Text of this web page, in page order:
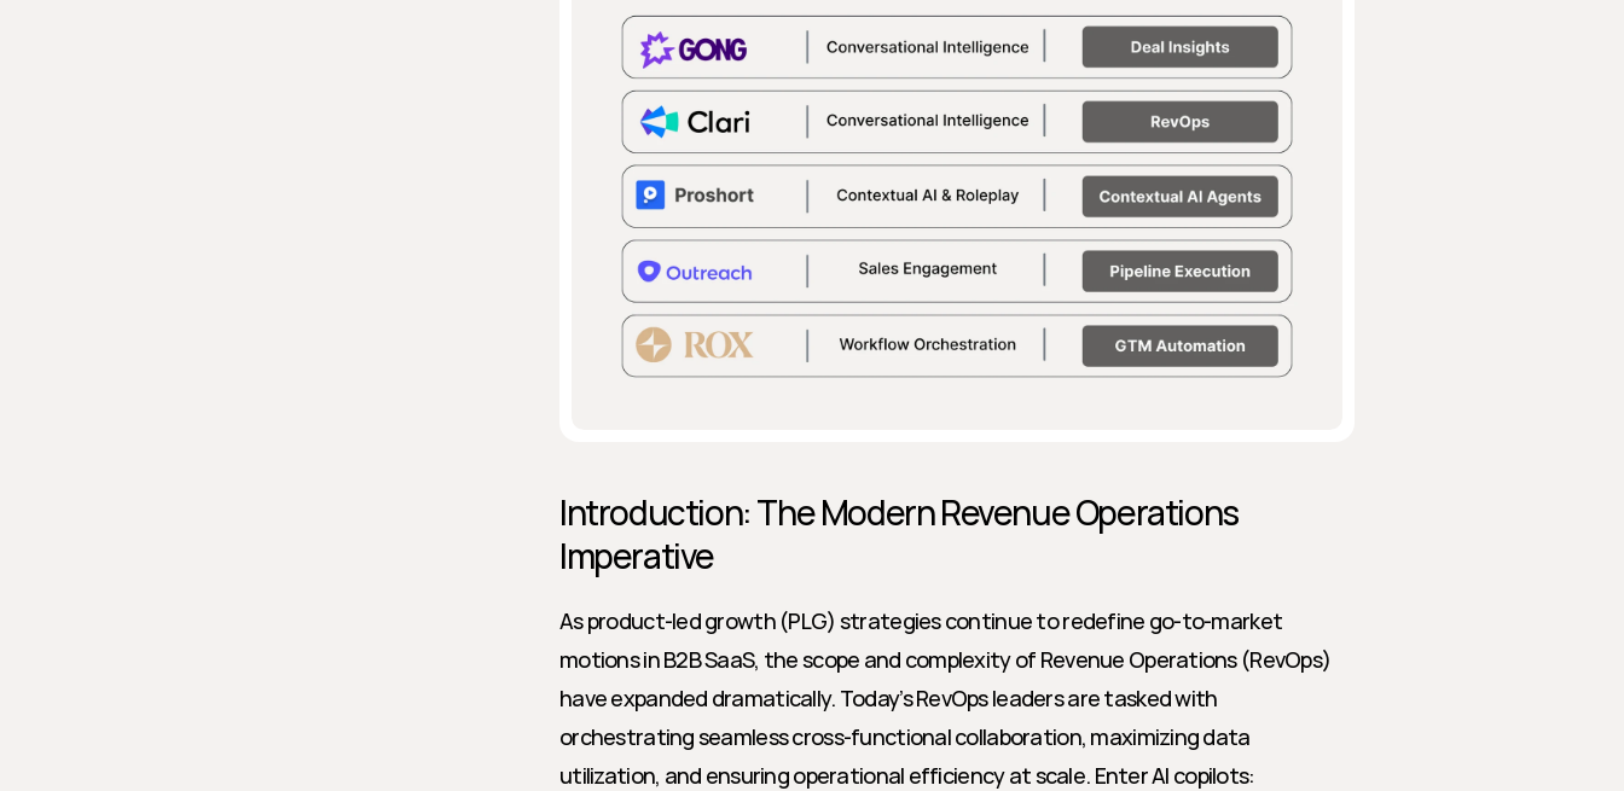
Introduction: The Modern Revenue Operations
Imperative
As product-led growth (PLG) strategies continue to redefine go-to-market
motions in B2B SaaS, the scope and complexity of Revenue Operations (RevOps)
have expanded dramatically. Today’s RevOps leaders are tasked with
orchestrating seamless cross-functional collaboration, maximizing data
utilization, and ensuring operational efficiency at scale. Enter AI copilots: